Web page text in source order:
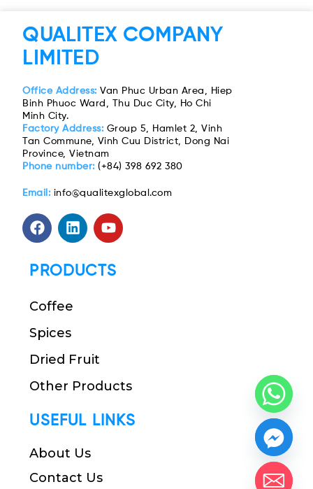
QUALITEX COMPANY
LIMITED
Office Address: Van Phuc Urban Area, Hiep
Binh Phuoc Ward, Thu Duc City, Ho Chi
Minh City.
Factory Address: Group 5, Hamlet 2, Vinh
Tan Commune, Vinh Cuu District, Dong Nai
Province, Vietnam
Phone number:(+84) 398 692 380
Email: info@qualitexglobal.com
PRODUCTS
Coffee
Spices
Dried Fruit
Other Products
USEFUL LINKS
About Us
Contact Us
chaty